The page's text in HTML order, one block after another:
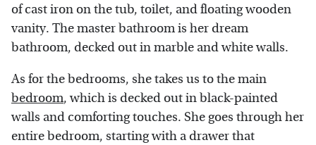
of cast iron on the tub, toilet, and floating wooden
vanity. The master bathroom is her dream
bathroom, decked out in marble and white walls.
As for the bedrooms, she takes us to the main
bedroom, which is decked out in black-painted
walls and comforting touches. She goes through her
entire bedroom, starting with a drawer that